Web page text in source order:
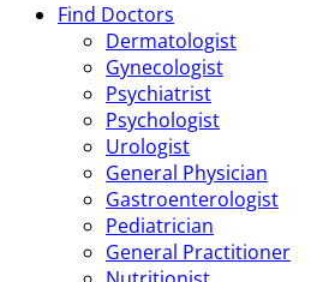
Find Doctors
Dermatologist
Gynecologist
Psychiatrist
Psychologist
Urologist
General Physician
Gastroenterologist
Pediatrician
General Practitioner